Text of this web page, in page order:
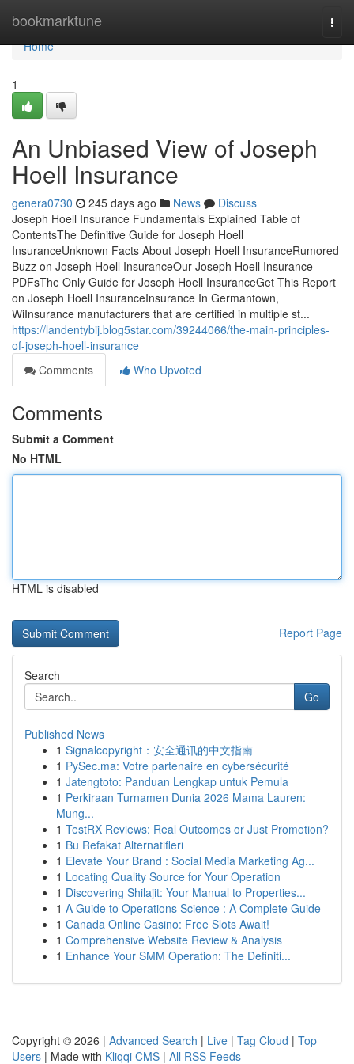
bookmarktune
Home
Home
1
An Unbiased View of Joseph
Hoell Insurance
genera0730 245 days ago News
Discuss
Joseph Hoell Insurance Fundamentals Explained Table of
ContentsThe Definitive Guide for Joseph Hoell
InsuranceUnknown Facts About Joseph Hoell InsuranceRumored
Buzz on Joseph Hoell InsuranceOur Joseph Hoell Insurance
PDFsThe Only Guide for Joseph Hoell InsuranceGet This Report
on Joseph Hoell InsuranceInsurance In Germantown,
WiInsurance manufacturers that are certified in multiple st...
https://landentybij.blog5star.com/39244066/the-main-principles-
of-joseph-hoell-insurance
Comments
Who Upvoted
Comments
Submit a Comment
No HTML
HTML is disabled
Report Page
Search
Go
Published News
1 Signalcopyright：安全通讯的中文指南
1 PySec.ma: Votre partenaire en cybersécurité
1 Jatengtoto: Panduan Lengkap untuk Pemula
1 Perkiraan Turnamen Dunia 2026 Mama Lauren:
Mung...
1 TestRX Reviews: Real Outcomes or Just Promotion?
1 Bu Refakat Alternatifleri
1 Elevate Your Brand : Social Media Marketing Ag...
1 Locating Quality Source for Your Operation
1 Discovering Shilajit: Your Manual to Properties...
1 A Guide to Operations Science : A Complete Guide
1 Canada Online Casino: Free Slots Await!
1 Comprehensive Website Review & Analysis
1 Enhance Your SMM Operation: The Definiti...
Copyright © 2026 | Advanced Search | Live | Tag Cloud | Top
Users | Made with Kliqqi CMS | All RSS Feeds